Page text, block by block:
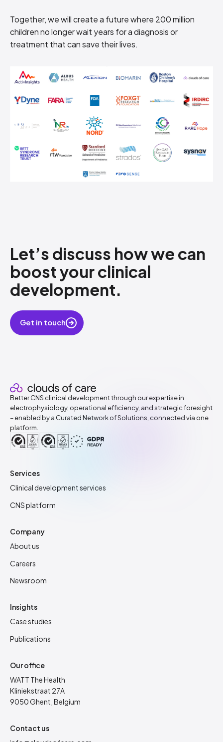
Together, we will create a future where 200 million
children no longer wait years for a diagnosis or
treatment that can save their lives.
Let’s discuss how​ we can
boost your clinical
development.
Get in touch
Better CNS clinical development through our expertise in
electrophysiology, operational efficiency, and strategic foresight
– enabled by a Curated Network of Solutions, connected via one
platform.
Services
Clinical development services
CNS platform
Company
About us
Careers
Newsroom
Insights
Case studies
Publications
Our office
WATT The Health
Kliniekstraat 27A
9050 Ghent, Belgium
Contact us